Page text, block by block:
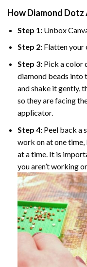
How Diamond
Step 1: Unbox
Step 2: Flatten your
Step 3: Pick a color
diamond beads into
and shake it gently,
so they are facing
applicator.
Step 4: Peel back a
work on at one time,
at a time. It is
you aren’t working